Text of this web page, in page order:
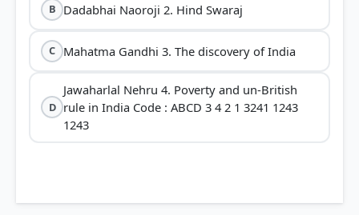
B Dadabhai Naoroji 2. Hind Swaraj
C Mahatma Gandhi 3. The discovery of India
D
Jawaharlal Nehru 4. Poverty and un-British
rule in India Code : ABCD 3 4 2 1 3241 1243
1243